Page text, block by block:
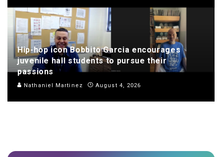
Hip-hop icon Bobbito Garcia encourages
juvenile hall students to pursue their
passions
Nathaniel Martinez August 4, 2026